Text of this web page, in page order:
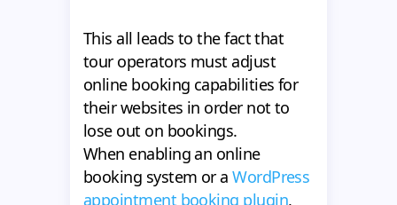
This all leads to the fact that
tour operators must adjust
online booking capabilities for
their websites in order not to
lose out on bookings.
When enabling an online
booking system or aWordPress
appointment booking plugin,